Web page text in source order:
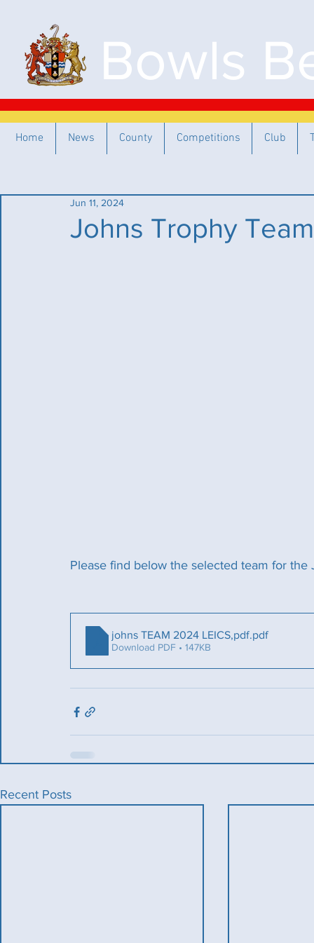
Bowls
Johns Trophy
Jun 11, 2024
Please find below the selected team for the
johns TEAM 2024 LEICS,pdf.pdf
Download PDF • 147KB
Recent Posts
Home News County Competitions Club